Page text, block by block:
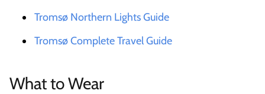
Tromsø Northern Lights Guide
Tromsø Complete Travel Guide
What to Wear